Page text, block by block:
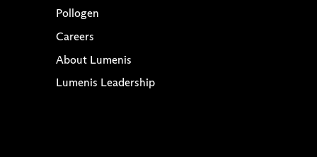
Pollogen
Careers
About Lumenis
Lumenis Leadership